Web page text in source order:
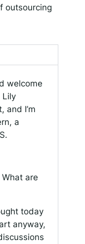
outsourcing
welcome
Lily
and I’m
a
What are
today
anyway,